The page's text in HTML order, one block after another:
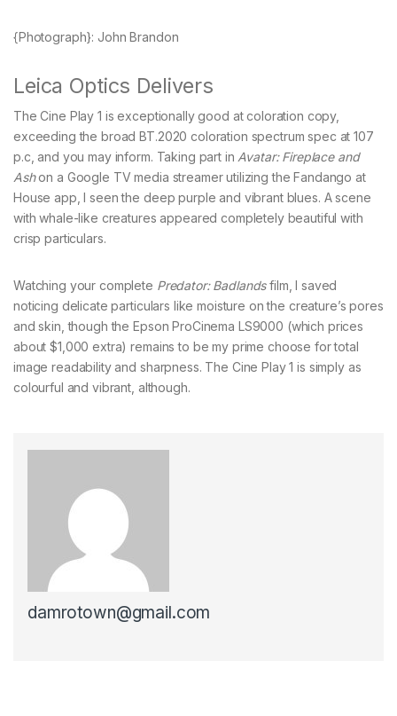
{Photograph}: John Brandon
Leica Optics Delivers
The Cine Play 1 is exceptionally good at coloration copy,
exceeding the broad BT.2020 coloration spectrum spec at 107
p.c, and you may inform. Taking part in Avatar: Fireplace and
Ashon a Google TV media streamer utilizing the Fandango at
House app, I seen the deep purple and vibrant blues. A scene
with whale-like creatures appeared completely beautiful with
crisp particulars.
Watching your complete Predator: Badlandsfilm, I saved
noticing delicate particulars like moisture on the creature’s pores
and skin, though the Epson ProCinema LS9000 (which prices
about $1,000 extra) remains to be my prime choose for total
image readability and sharpness. The Cine Play 1 is simply as
colourful and vibrant, although.
damrotown@gmail.com